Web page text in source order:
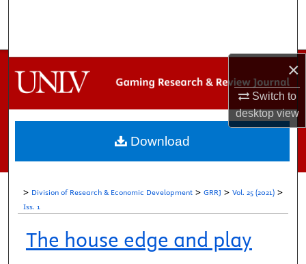
×
Switch to
desktopview
My Account
About
> Division of Research & Economic Development > GRRJ > Vol. 25 (2021) >
Iss. 1
The house edge and play
Download